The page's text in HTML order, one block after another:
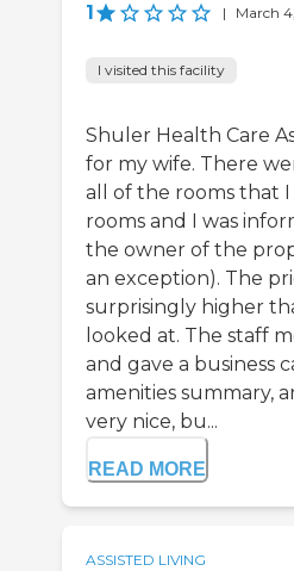
1 | March
I visited this facility
Shuler Health Care
for my wife. There
all of the rooms that I
rooms and I was
the owner of the
an exception). The
surprisingly higher
looked at. The staff
and gave a business
amenities summary,
very nice, bu...
READ MORE
ASSISTED LIVING